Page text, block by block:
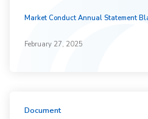
Market Conduct Annual Statement
February 27, 2025
Document